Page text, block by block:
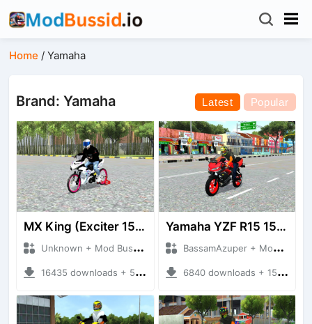
Home /Yamaha
Brand: Yamaha Latest Popular
MX King (Exciter 150)
Unknown + Mod Bussid Motorbike
16435 downloads + 50.50 MB
Yamaha YZF R15 155CC
BassamAzuper + Mod Bussid Motorbike
6840 downloads + 15.56 MB